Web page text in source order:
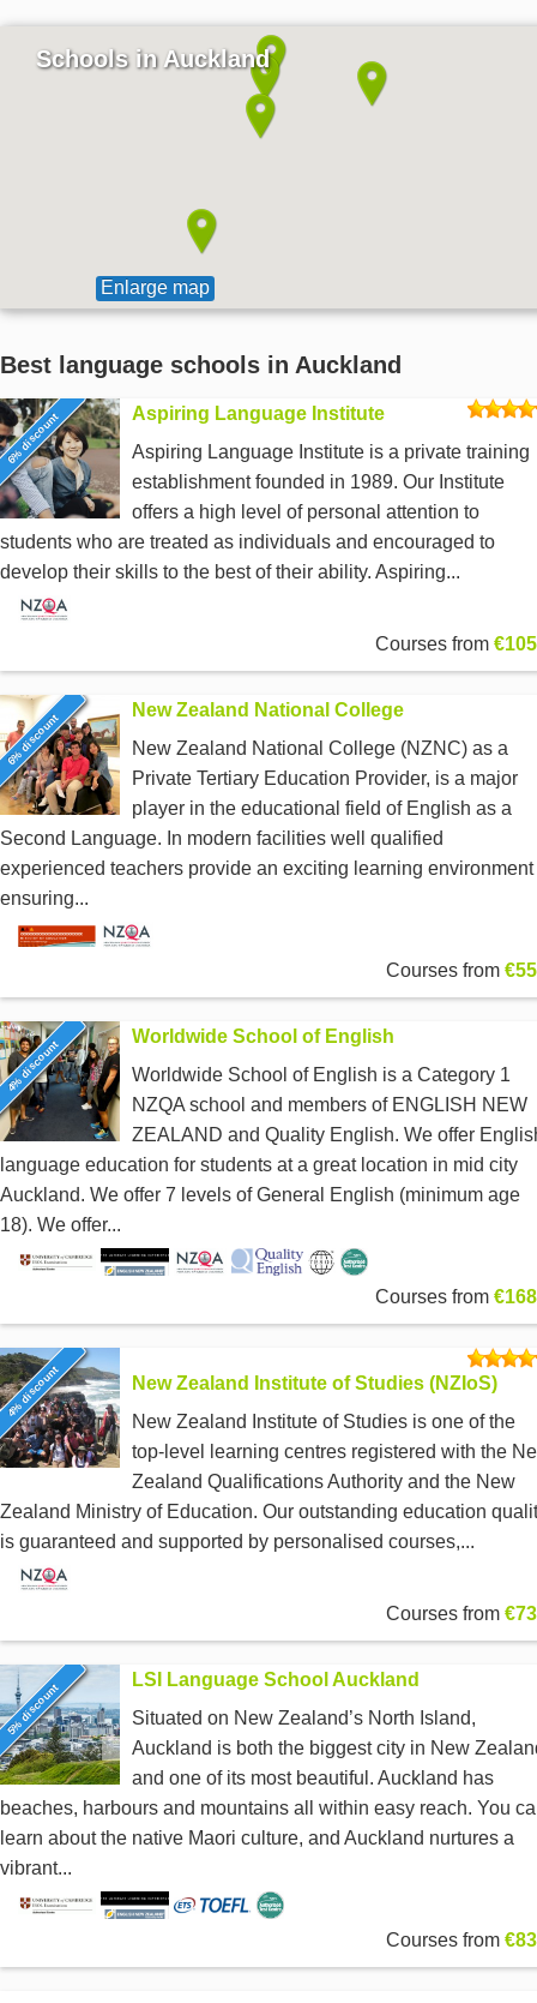
Schools in Auckland
Enlarge map
Best language schools in Auckland
6% discount
Aspiring Language Institute
Aspiring Language Institute is a private training
establishment founded in 1989. Our Institute
offers a high level of personal attention to
students who are treated as individuals and encouraged to
develop their skills to the best of their ability. Aspiring...
Courses from
6% discount
New Zealand National College
New Zealand National College (NZNC) as a
Private Tertiary Education Provider, is a major
player in the educational field of English as a
Second Language. In modern facilities well qualified
experienced teachers provide an exciting learning environment
ensuring...
Courses from
4% discount
Worldwide School of English
Worldwide School of English is a Category 1
NZQA school and members of ENGLISH NEW
ZEALAND and Quality English. We offer
language education for students at a great location in mid city
Auckland. We offer 7 levels of General English (minimum age
18). We offer...
Courses from
4% discount
New Zealand Institute of Studies (NZIoS)
New Zealand Institute of Studies is one of the
top-level learning centres registered with the
Zealand Qualifications Authority and the New
Zealand Ministry of Education. Our outstanding education
is guaranteed and supported by personalised courses,...
Courses from
5% discount
LSI Language School Auckland
Situated on New Zealand’s North Island,
Auckland is both the biggest city in New
and one of its most beautiful. Auckland has
beaches, harbours and mountains all within easy reach. You
learn about the native Maori culture, and Auckland nurtures a
vibrant...
Courses from